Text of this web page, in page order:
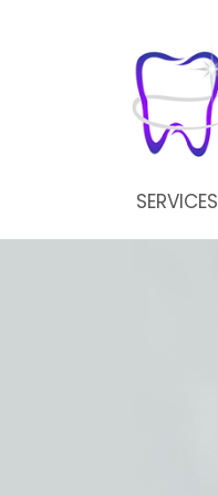
SERVICES